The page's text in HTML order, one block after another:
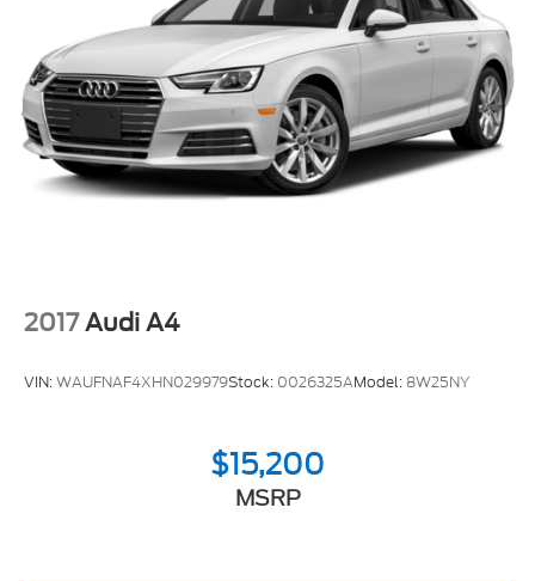
2017 Audi A4
VIN:WAUFNAF4XHN029979Stock: 0026325AModel: 8W25NY
$15,200
MSRP